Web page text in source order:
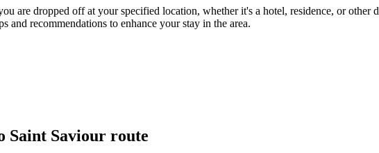
are dropped off at your specified location, whether it's a hotel, residence, or other
recommendations to enhance your stay in the area.
Saint Saviour route